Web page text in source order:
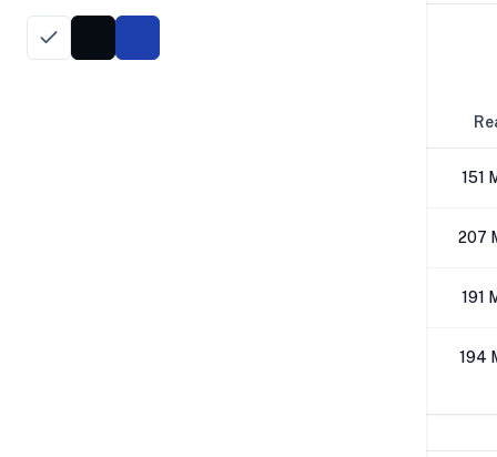
Disk Performance
151
207
191
194